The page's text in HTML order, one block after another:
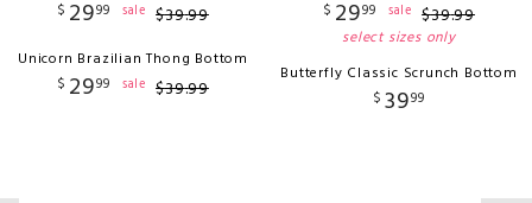
$ 2999 sale $39.99
Unicorn Brazilian Thong Bottom
$ 2999 sale $39.99
$ 2999 sale $39.99
select sizes only
Butterfly Classic Scrunch Bottom
$ 3999